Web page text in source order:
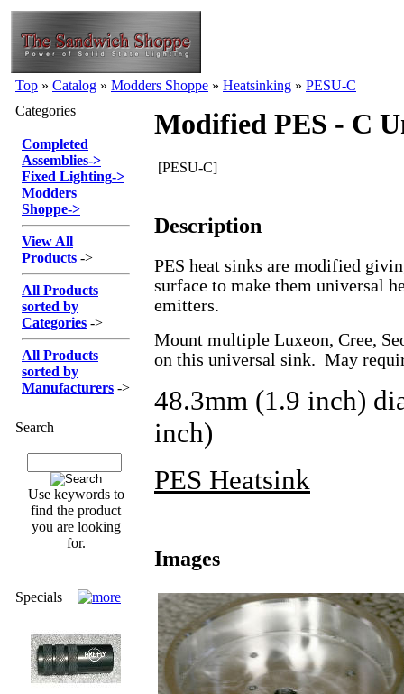
Top » Catalog » Modders Shoppe » Heatsinking » PESU-C
Categories
Completed
Assemblies->
Fixed Lighting->
Modders
Shoppe->
View All
Products ->
All Products
sorted by
Categories ->
All Products
sorted by
Manufacturers ->
Search
Use keywords to
find the product
you are looking
for.
Specials
Modified PES - C
[PESU-C]
Description
PES heat sinks are modified
surface to make them universal
emitters.
Mount multiple Luxeon, Cree,
on this universal sink. May
48.3mm (1.9 inch)
inch)
PES Heatsink
Images